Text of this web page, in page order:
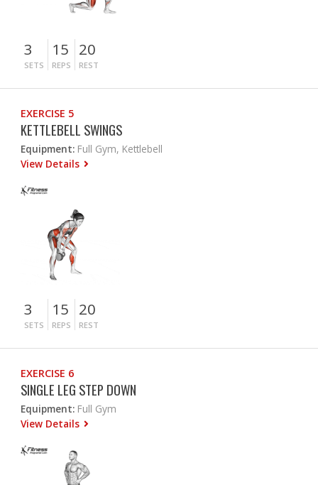
3
SETS
15
REPS
20
REST
EXERCISE 5
KETTLEBELL SWINGS
Equipment: Full Gym, Kettlebell
View Details
3
SETS
15
REPS
20
REST
EXERCISE 6
SINGLE LEG STEP DOWN
Equipment: Full Gym
View Details